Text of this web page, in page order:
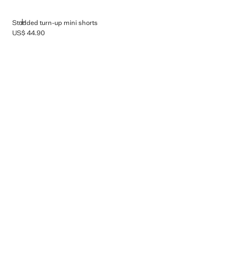
Studded turn-up mini shorts
ADD
Current price [US$ 44.90 ]
US$ 44.90